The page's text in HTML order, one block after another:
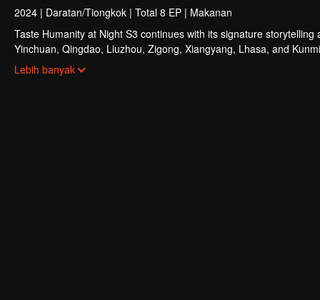
2024 | Daratan/Tiongkok | Total 8 EP | Makanan
Taste Humanity at Night S3 continues with its signature
Yinchuan, Qingdao, Liuzhou, Zigong, Xiangyang, Lhasa, and
captures the authentic spirit of urban life. Through diverse flavors
stories, reflecting the essence of our times.
Lebih banyak